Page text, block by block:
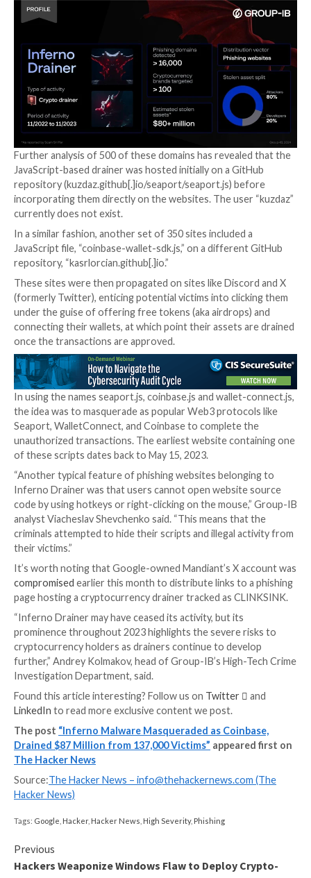
The malware is part of a broader set of similar
are available to affiliates under the scam-as-a-
drainer-as-a-service) model in exchange for a 20%
earnings.
What’s more, customers of Inferno Drainer could
the malware to their own phishing sites, or make
developer’s service for creating and hosting
either at no extra cost or charging 30% of the
some cases.
According to Group-IB, the activity spoofed
cryptocurrency brands via specially crafted pages
hosted on over 16,000 unique domains.
Further analysis of 500 of these domains has
JavaScript-based drainer was hosted initially on a
repository (kuzdaz.github[.]io/seaport/seaport.js)
incorporating them directly on the websites. The
currently does not exist.
In a similar fashion, another set of 350 sites included
repository, “kasrlorcian.github[.]io.”
These sites were then propagated on sites like
(formerly Twitter), enticing potential victims into
under the guise of offering free tokens (aka
connecting their wallets, at which point their assets
once the transactions are approved.
In using the names seaport.js, coinbase.js and
the idea was to masquerade as popular Web3
Seaport, WalletConnect, and Coinbase to complete
unauthorized transactions. The earliest website
of these scripts dates back to May 15, 2023.
Inferno Drainer was that users cannot open